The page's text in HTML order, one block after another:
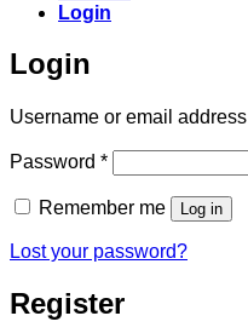
Login
Login
Username or email address
Password *Required
Remember me Log in
Lost your password?
Register